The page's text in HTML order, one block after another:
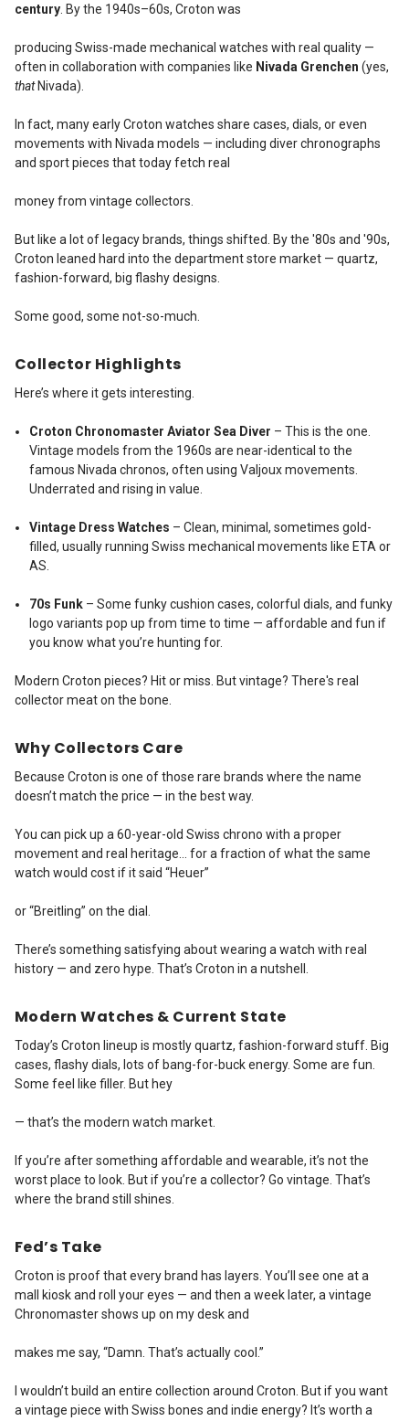
century. By the 1940s–60s, Croton was
producing Swiss-made mechanical watches with real quality —
often in collaboration with companies like Nivada Grenchen (yes,
thatNivada).
In fact, many early Croton watches share cases, dials, or even
movements with Nivada models — including diver chronographs
and sport pieces that today fetch real
money from vintage collectors.
But like a lot of legacy brands, things shifted. By the '80s and '90s,
Croton leaned hard into the department store market — quartz,
fashion-forward, big flashy designs.
Some good, some not-so-much.
Collector Highlights
Here’s where it gets interesting.
Croton Chronomaster Aviator Sea Diver – This is the one.
Vintage models from the 1960s are near-identical to the
famous Nivada chronos, often using Valjoux movements.
Underrated and rising in value.
Vintage Dress Watches – Clean, minimal, sometimes gold-
filled, usually running Swiss mechanical movements like ETA or
AS.
70s Funk– Some funky cushion cases, colorful dials, and funky
logo variants pop up from time to time — affordable and fun if
you know what you’re hunting for.
Modern Croton pieces? Hit or miss. But vintage? There's real
collector meat on the bone.
Why Collectors Care
Because Croton is one of those rare brands where the name
doesn’t match the price — in the best way.
You can pick up a 60-year-old Swiss chrono with a proper
movement and real heritage… for a fraction of what the same
watch would cost if it said “Heuer”
or “Breitling” on the dial.
There’s something satisfying about wearing a watch with real
history — and zero hype. That’s Croton in a nutshell.
Modern Watches & Current State
Today’s Croton lineup is mostly quartz, fashion-forward stuff. Big
cases, flashy dials, lots of bang-for-buck energy. Some are fun.
Some feel like filler. But hey
— that’s the modern watch market.
If you’re after something affordable and wearable, it’s not the
worst place to look. But if you’re a collector? Go vintage. That’s
where the brand still shines.
Fed’s Take
Croton is proof that every brand has layers. You’ll see one at a
mall kiosk and roll your eyes — and then a week later, a vintage
Chronomaster shows up on my desk and
makes me say, “Damn. That’s actually cool.”
I wouldn’t build an entire collection around Croton. But if you want
a vintage piece with Swiss bones and indie energy? It’s worth a